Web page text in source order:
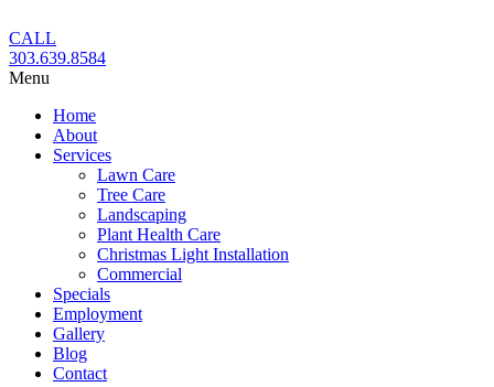
to
content
CALL
303.639.8584
Menu
Home
About
Services
Lawn Care
Tree Care
Landscaping
Plant Health Care
Christmas Light Installation
Commercial
Specials
Employment
Gallery
Blog
Contact